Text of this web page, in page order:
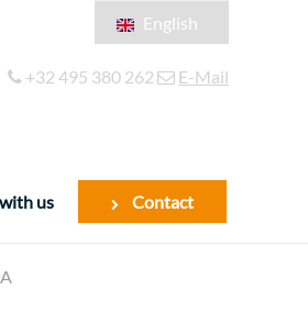
English
Français
+32 495 380 262 E-Mail
us Contact